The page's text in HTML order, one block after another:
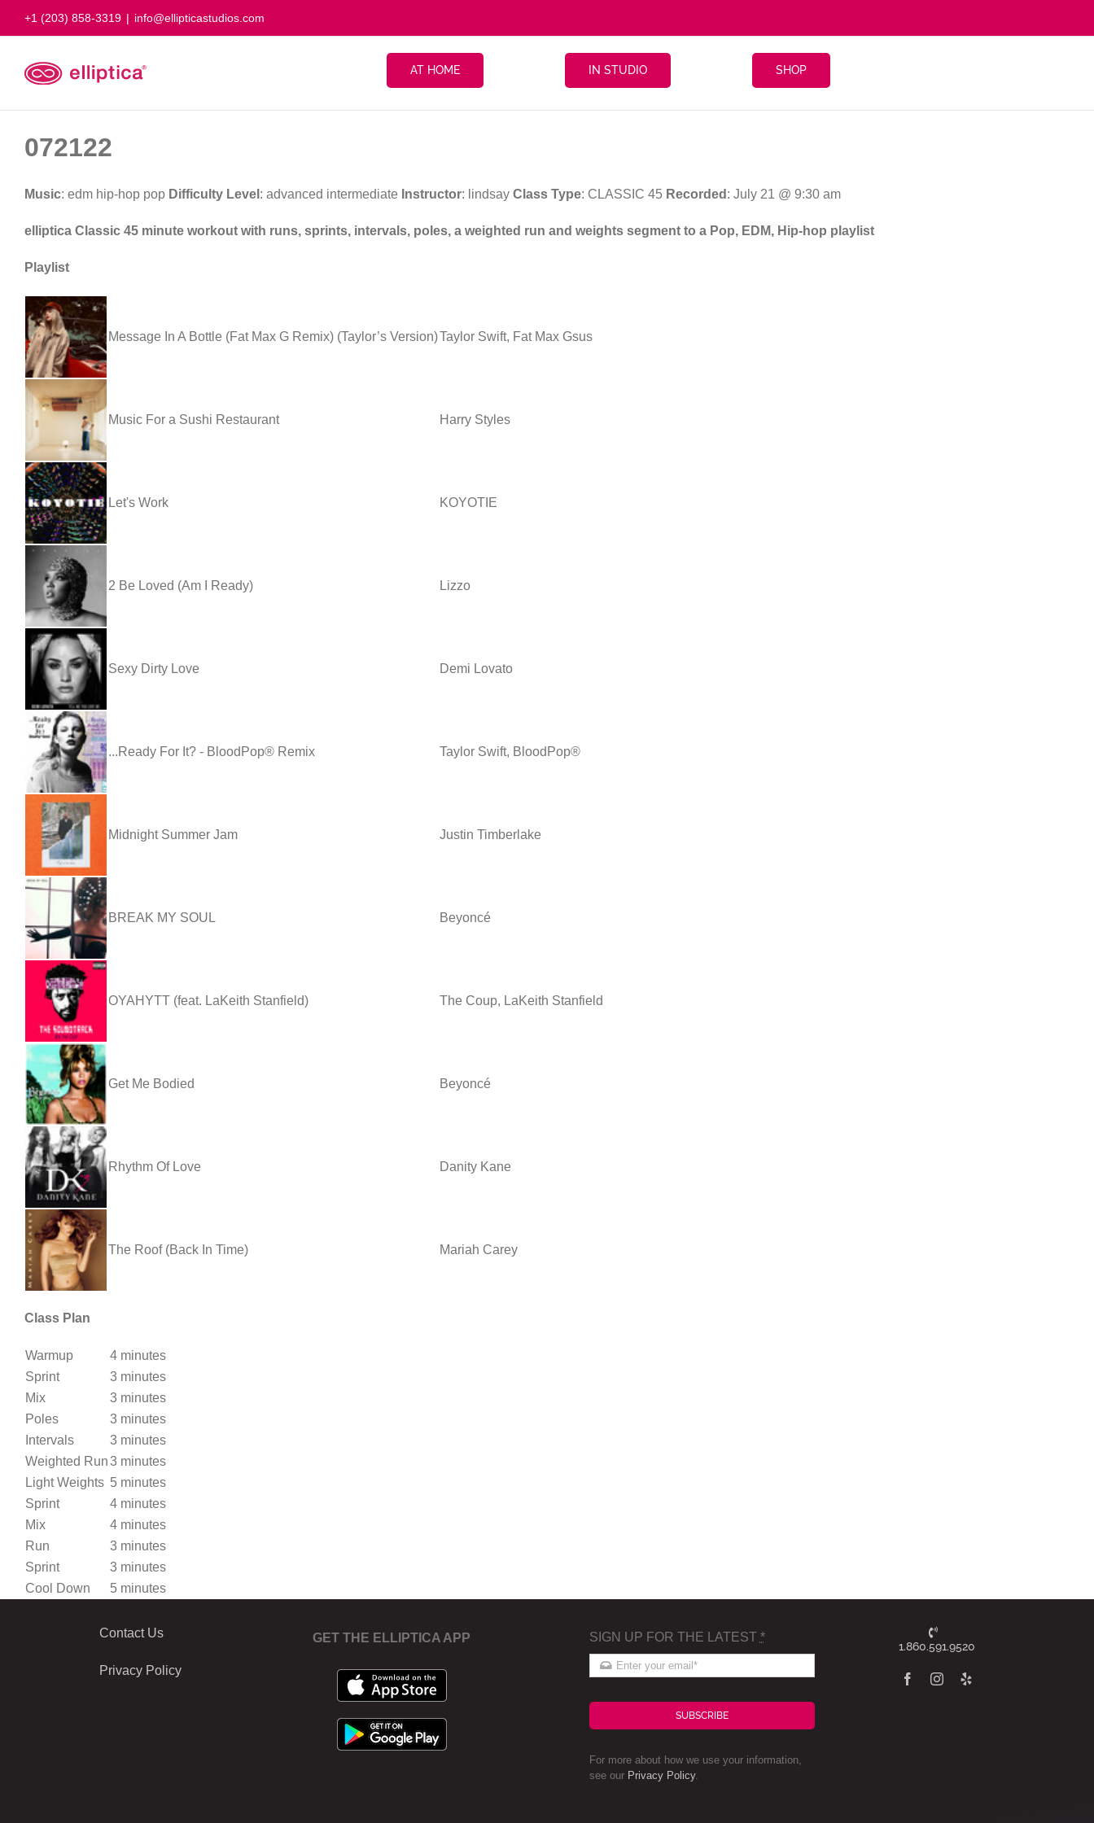
+1 (203) 858-3319 | info@ellipticastudios.com
AT HOME IN STUDIO SHOP
072122
Music: edm hip-hop pop Difficulty Level : advanced intermediate Instructor: lindsay Class Type: CLASSIC 45 Recorded : July 21 @ 9:30 am
elliptica Classic 45 minute workout with runs, sprints, intervals, poles, a weighted run and weights segment to a Pop, EDM, Hip-hop playlist
Playlist
Message In A Bottle (Fat Max G Remix) (Taylor’s Version)Taylor Swift, Fat Max Gsus
Music For a Sushi Restaurant Harry Styles
Let's Work KOYOTIE
2 Be Loved (Am I Ready) Lizzo
Sexy Dirty Love Demi Lovato
...Ready For It? - BloodPop® Remix Taylor Swift, BloodPop®
Midnight Summer Jam Justin Timberlake
BREAK MY SOUL Beyoncé
OYAHYTT (feat. LaKeith Stanfield) The Coup, LaKeith Stanfield
Get Me Bodied Beyoncé
Rhythm Of Love Danity Kane
The Roof (Back In Time) Mariah Carey
Class Plan
Warmup
4 minutes
Sprint
3 minutes
Mix
3 minutes
Poles
3 minutes
Intervals
3 minutes
Weighted Run3 minutes
Light Weights 5 minutes
Sprint
4 minutes
Mix
4 minutes
Run
3 minutes
Sprint
3 minutes
Cool Down
5 minutes
Contact Us
Privacy Policy
GET THE ELLIPTICA APP SIGN UP FOR THE LATEST *
SUBSCRIBE
For more about how we use your information,
see our Privacy Policy.
1.860.591.9520